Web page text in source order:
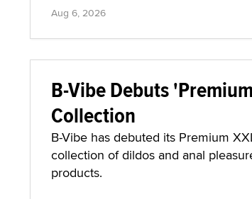
Aug 6, 2026
B-Vibe Debuts
Collection
B-Vibe has debuted its Premium
collection of dildos and anal
products.